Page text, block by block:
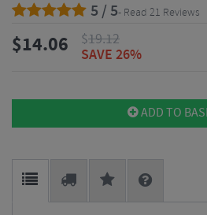
5 / 5- Read 21 Reviews
$14.06 $19.12
SAVE 26%
ADD TO